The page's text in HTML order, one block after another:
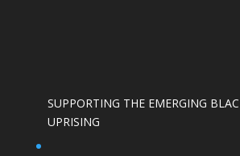
SUPPORTING THE EMERGING
UPRISING